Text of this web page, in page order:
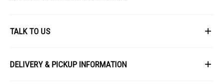
TALK TO US
DELIVERY & PICKUP INFORMATION